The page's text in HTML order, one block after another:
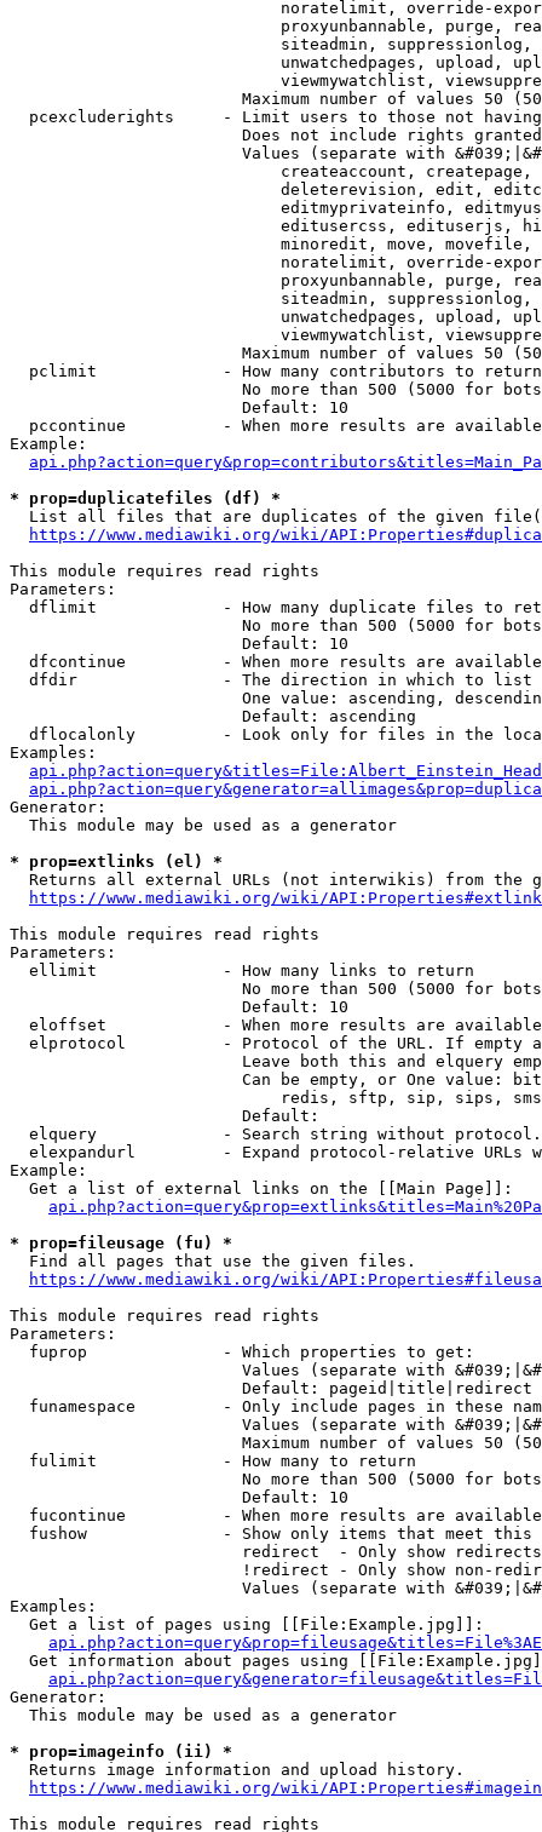
noratelimit, override-
proxyunbannable, purge,
siteadmin,
unwatchedpages, upload,
viewmywatchlist,
Maximum number of values 50
pcexcluderights     - Limit users to those not
Does not include rights
Values (separate with
createaccount,
deleterevision, edit,
editmyprivateinfo,
editusercss, edituserjs,
minoredit, move,
noratelimit, override-
proxyunbannable, purge,
siteadmin,
unwatchedpages, upload,
viewmywatchlist,
Maximum number of values 50
  pclimit             - How many contributors to return
No more than 500 (5000 for
                        Default: 10
pccontinue          - When more results are
Example:
* prop=duplicatefiles (df) *
List all files that are duplicates of the given
https://www.mediawiki.org/wiki/
This module requires read rights
Parameters:
dflimit             - How many duplicate files to
No more than 500 (5000 for
                        Default: 10
dfcontinue          - When more results are
  dfdir               - The direction in which to list
One value: ascending,
                        Default: ascending
dflocalonly         - Look only for files in the
Examples:
Generator:
  This module may be used as a generator
* prop=extlinks (el) *
Returns all external URLs (not interwikis) from the
https://www.mediawiki.org/wiki/
This module requires read rights
Parameters:
  ellimit             - How many links to return
No more than 500 (5000 for
                        Default: 10
eloffset            - When more results are
elprotocol          - Protocol of the URL. If empty
Leave both this and elquery
Can be empty, or One value:
redis, sftp, sip, sips,
                        Default:
elquery             - Search string without
elexpandurl         - Expand protocol-relative URLs
Example:
  Get a list of external links on the [[Main Page]]:
* prop=fileusage (fu) *
  Find all pages that use the given files.
https://www.mediawiki.org/wiki/
This module requires read rights
Parameters:
  fuprop              - Which properties to get:
Values (separate with
                        Default: pageid|title|redirect
funamespace         - Only include pages in these
Values (separate with
Maximum number of values 50
  fulimit             - How many to return
No more than 500 (5000 for
                        Default: 10
fucontinue          - When more results are
fushow              - Show only items that meet this
                        redirect  - Only show redirects
!redirect - Only show non-
Values (separate with
Examples:
  Get a list of pages using [[File:Example.jpg]]:
Get information about pages using
Generator:
  This module may be used as a generator
* prop=imageinfo (ii) *
  Returns image information and upload history.
https://www.mediawiki.org/wiki/
This module requires read rights